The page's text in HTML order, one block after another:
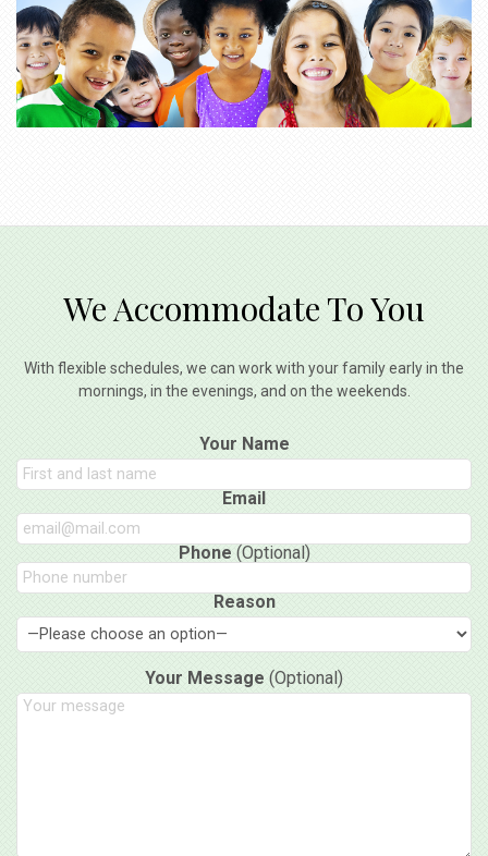
We Accommodate To You
With flexible schedules, we can work with your family early in the
mornings, in the evenings, and on the weekends.
Your Name
Email
Phone (Optional)
Reason
Your Message (Optional)